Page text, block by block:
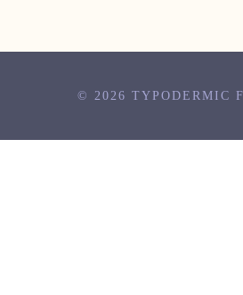
© 2026 TYPODERMIC